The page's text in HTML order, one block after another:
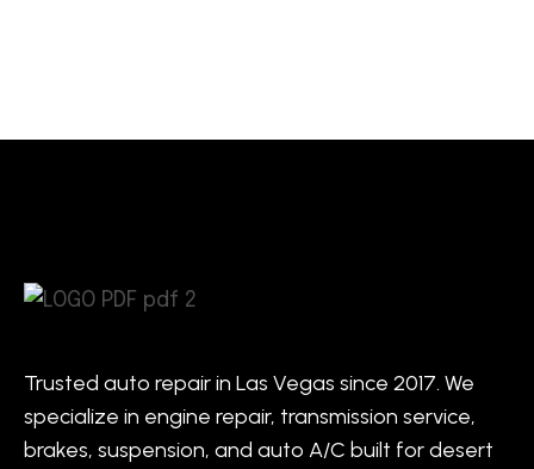
Trusted auto repair in Las Vegas since 2017. We
specialize in engine repair, transmission service,
brakes, suspension, and auto A/C built for desert